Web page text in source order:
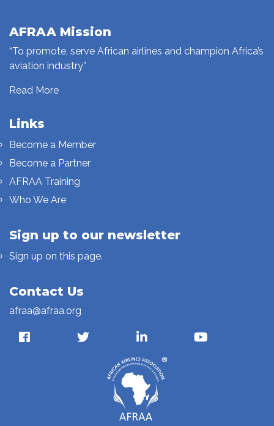
AFRAA Mission
“To promote, serve African airlines and champion Africa’s
aviation industry”
Read More
Links
Become a Member
Become a Partner
AFRAA Training
Who We Are
Sign up to our newsletter
Sign up on this page.
Contact Us
afraa@afraa.org